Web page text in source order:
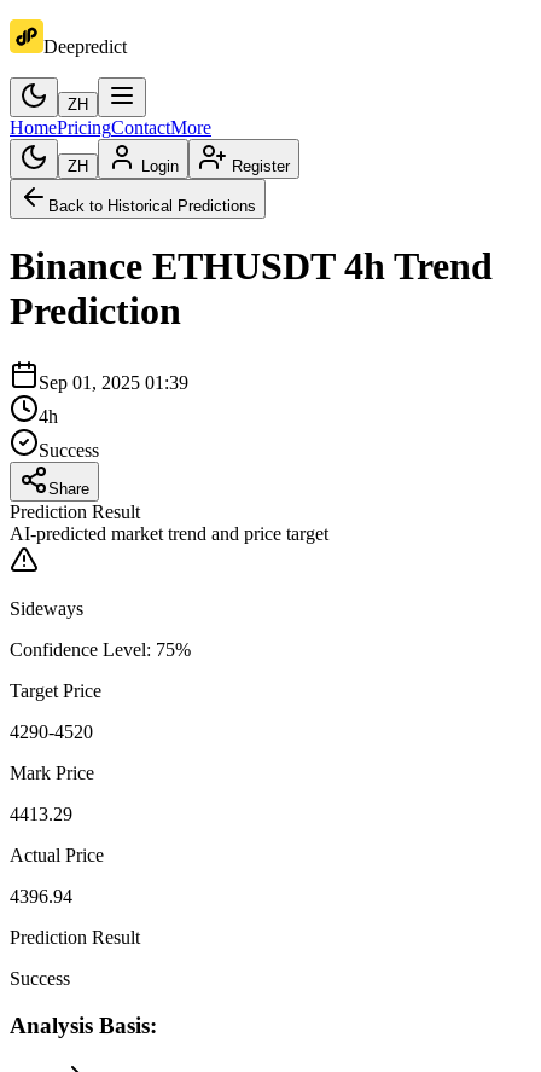
Deepredict
ZH
HomePricingContactMore
ZH Login Register
Back to Historical Predictions
Binance ETHUSDT 4hTrend
Prediction
Sep 01, 2025 01:39
4h
Success
Share
Prediction Result
AI-predicted market trend and price target
Sideways
Confidence Level: 75%
Target Price
4290-4520
Mark Price
4413.29
Actual Price
4396.94
Prediction Result
Success
Analysis Basis: